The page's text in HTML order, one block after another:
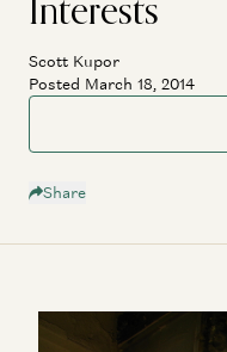
Interests
Scott Kupor
Posted March 18, 2014
Share